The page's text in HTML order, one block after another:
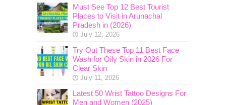
Must See Top 12 Best Tourist
Places to Visit in Arunachal
Pradesh in (2026)
July 12, 2026
Try Out These Top 11 Best Face
Wash for Oily Skin in 2026 For
Clear Skin
July 11, 2026
Latest 50 Wrist Tattoo Designs For
Men and Women (2025)